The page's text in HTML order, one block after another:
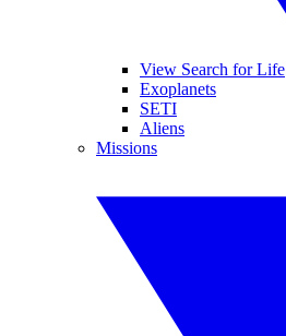
View Search for Life
Exoplanets
SETI
Aliens
Missions